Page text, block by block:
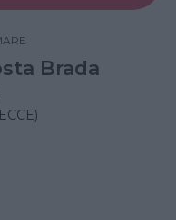
Brada